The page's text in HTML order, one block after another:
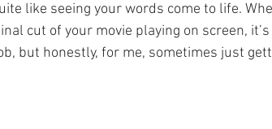
like seeing your words come to life.
cut of your movie playing on screen,
but honestly, for me, sometimes just